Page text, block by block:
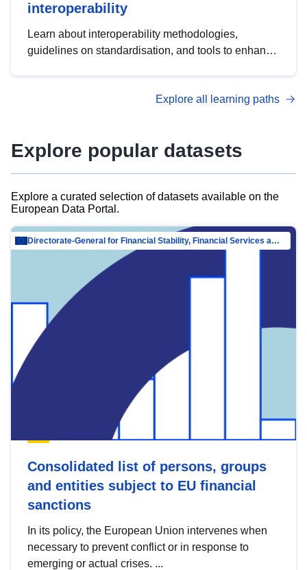
interoperability
Learn about interoperability methodologies,
guidelines on standardisation, and tools to enhance
advanced metadata management with DCAT-AP.
Explore all learning paths
Explore popular datasets
Explore a curated selection of datasets available on the
European Data Portal.
Directorate-General for Financial Stability, Financial Services and Capital Mar…
Consolidated list of persons, groups
and entities subject to EU financial
sanctions
In its policy, the European Union intervenes when
necessary to prevent conflict or in response to
emerging or actual crises. ...